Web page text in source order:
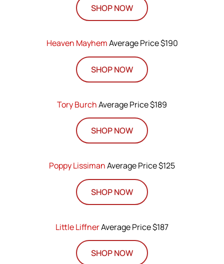
SHOP NOW
Heaven MayhemAverage Price $190
SHOP NOW
Tory BurchAverage Price $189
SHOP NOW
Poppy LissimanAverage Price $125
SHOP NOW
Little LiffnerAverage Price $187
SHOP NOW